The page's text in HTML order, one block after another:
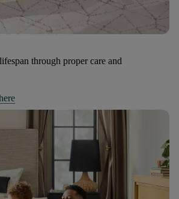
through proper care and